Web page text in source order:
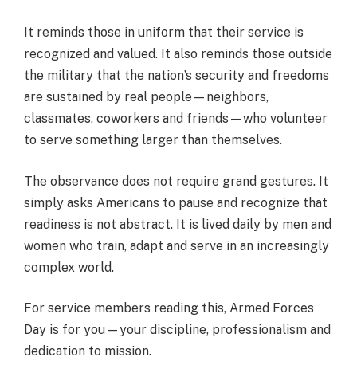
It reminds those in uniform that their service is
recognized and valued. It also reminds those outside
the military that the nation’s security and freedoms
are sustained by real people—neighbors,
classmates, coworkers and friends—who volunteer
to serve something larger than themselves.
The observance does not require grand gestures. It
simply asks Americans to pause and recognize that
readiness is not abstract. It is lived daily by men and
women who train, adapt and serve in an increasingly
complex world.
For service members reading this, Armed Forces
Day is for you—your discipline, professionalism and
dedication to mission.